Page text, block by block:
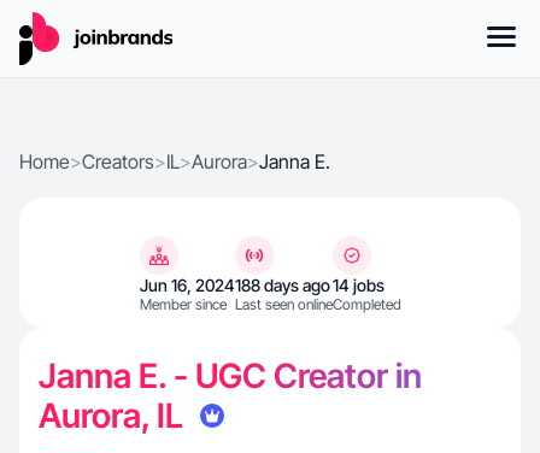
Home>Creators>IL>Aurora>Janna E.
Jun 16, 2024
Member since
188 days ago
Last seen online
14 jobs
Completed
Janna E. - UGC Creator in
Aurora, IL